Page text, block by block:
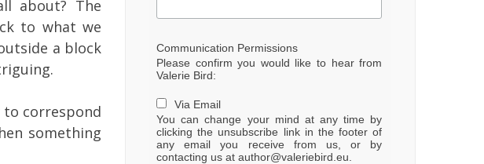
about? The
to what we
a block
to correspond
something
Communication Permissions
Please confirm you would like to hear from
Valerie Bird:
Via Email
You can change your mind at any time by
clicking the unsubscribe link in the footer of
any email you receive from us, or by
contacting us at author@valeriebird.eu.